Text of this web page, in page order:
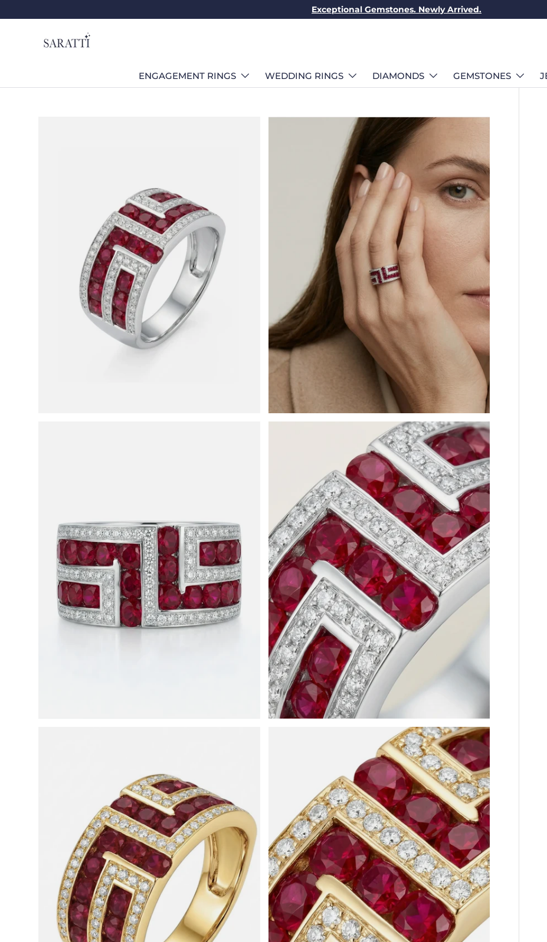
Skip to content
Exceptional Gemstones. Newly Arrived.
ENGAGEMENT RINGS WEDDING RINGS DIAMONDS GEMSTONES